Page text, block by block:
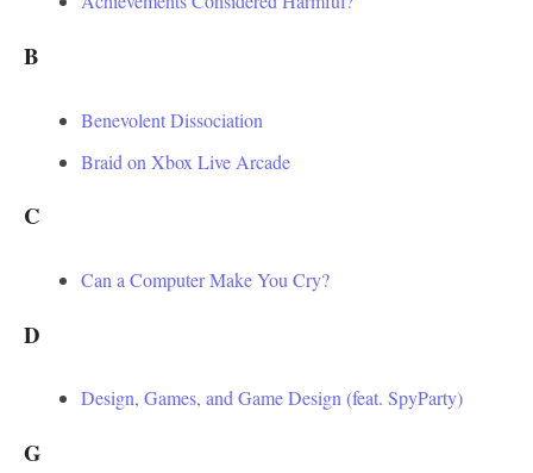
B
Benevolent Dissociation
Braid on Xbox Live Arcade
C
Can a Computer Make You Cry?
D
Design, Games, and Game Design (feat. SpyParty)
G